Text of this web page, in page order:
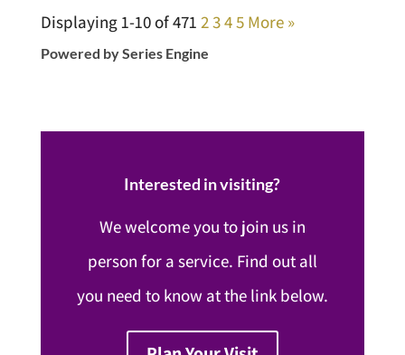
Displaying 1-10 of 471 2345 More »
Powered by Series Engine
Interested in visiting?
We welcome you to join us in
person for a service. Find out all
you need to know at the link below.